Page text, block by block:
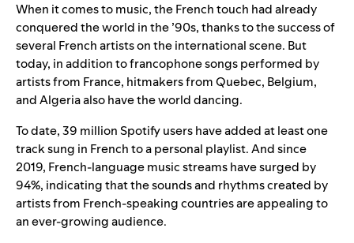
When it comes to music, the French touch had already
conquered the world in the ’90s, thanks to the success of
several French artists on the international scene. But
today, in addition to francophone songs performed by
artists from France, hitmakers from Quebec, Belgium,
and Algeria also have the world dancing.
To date, 39 million Spotify users have added at least one
track sung in French to a personal playlist. And since
2019, French-language music streams have surged by
94%, indicating that the sounds and rhythms created by
artists from French-speaking countries are appealing to
an ever-growing audience.